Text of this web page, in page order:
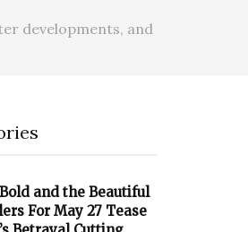
developments, and
and the Beautiful
For May 27 Tease